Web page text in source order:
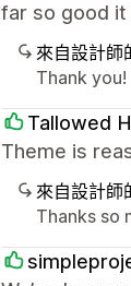
far so good
來自設計師
Thank you!
Tallowed
Theme is
來自設計師
Thanks so